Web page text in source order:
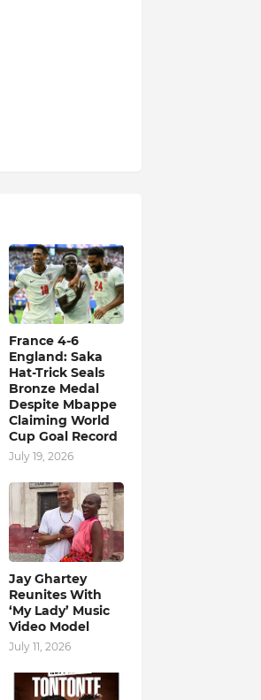
France 4-6
England: Saka
Hat-Trick Seals
Bronze Medal
Despite Mbappe
Claiming World
Cup Goal Record
July 19, 2026
Jay Ghartey
Reunites With
‘My Lady’ Music
Video Model
July 11, 2026